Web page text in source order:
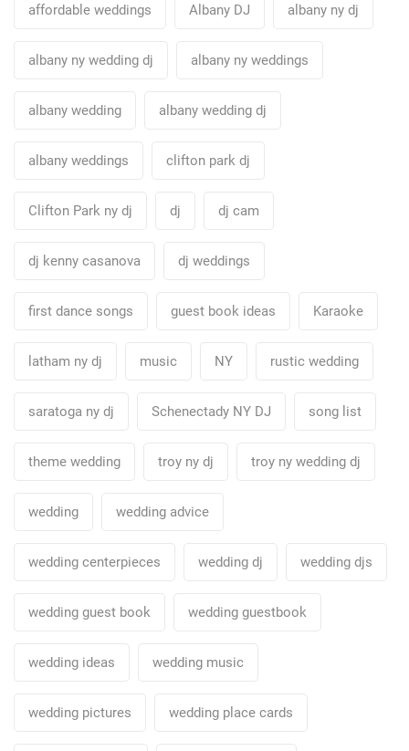
affordable weddings Albany DJ albany ny dj
albany ny wedding dj albany ny weddings
albany wedding albany wedding dj
albany weddings clifton park dj
Clifton Park ny dj dj dj cam
dj kenny casanova dj weddings
first dance songs guest book ideas Karaoke
latham ny dj music NY rustic wedding
saratoga ny dj Schenectady NY DJ song list
theme wedding troy ny dj troy ny wedding dj
wedding wedding advice
wedding centerpieces wedding dj wedding djs
wedding guest book wedding guestbook
wedding ideas wedding music
wedding pictures wedding place cards